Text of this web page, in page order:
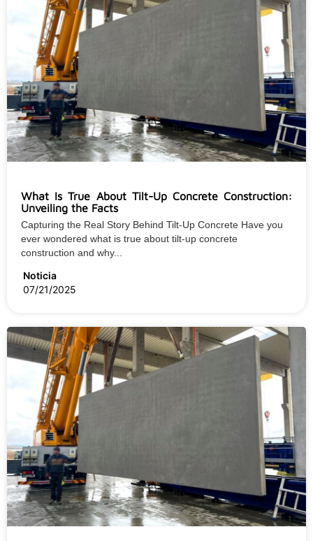
What Is True About Tilt-Up Concrete Construction:
Unveiling the Facts
Capturing the Real Story Behind Tilt-Up Concrete Have you
ever wondered what is true about tilt-up concrete
construction and why...
Noticia
07/21/2025